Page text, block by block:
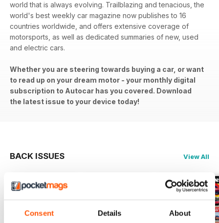
Consent Details About
world that is always evolving. Trailblazing and tenacious, the
world's best weekly car magazine now publishes to 16
countries worldwide, and offers extensive coverage of
motorsports, as well as dedicated summaries of new, used
and electric cars.
Whether you are steering towards buying a car, or want
to read up on your dream motor - your monthly digital
subscription to Autocar has you covered. Download
the latest issue to your device today!
BACK ISSUES View All